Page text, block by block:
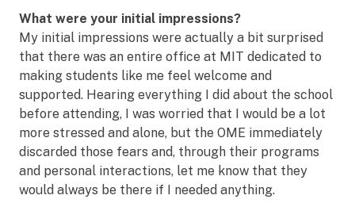
What were your initial impressions?
My initial impressions were actually a bit surprised
that there was an entire office at MIT dedicated to
making students like me feel welcome and
supported. Hearing everything I did about the school
before attending, I was worried that I would be a lot
more stressed and alone, but the OME immediately
discarded those fears and, through their programs
and personal interactions, let me know that they
would always be there if I needed anything.